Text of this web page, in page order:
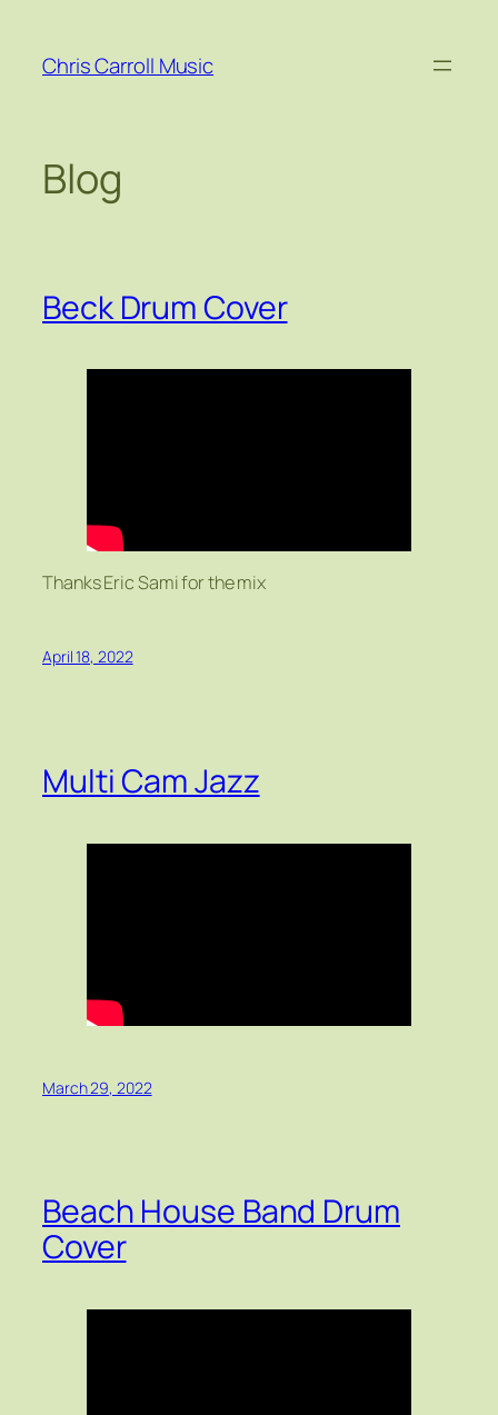
content
Chris Carroll Music
Blog
Beck Drum Cover
Thanks Eric Sami for the mix
April 18, 2022
Multi Cam Jazz
March 29, 2022
Beach House Band Drum
Cover